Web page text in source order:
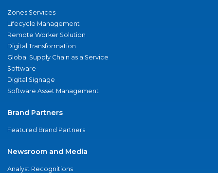
Zones Services
Lifecycle Management
Remote Worker Solution
Digital Transformation
Global Supply Chain as a Service
Software
Digital Signage
Software Asset Management
Brand Partners
Featured Brand Partners
Newsroom and Media
Analyst Recognitions